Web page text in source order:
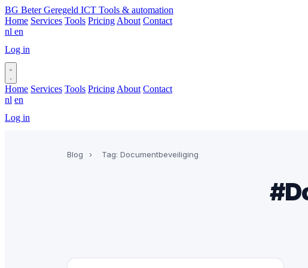
BG Beter Geregeld ICT Tools & automation
Home Services Tools Pricing About Contact
nl en
Log in
Home Services Tools Pricing About Contact
nl en
Log in
Blog › Tag: Documentbeveiliging